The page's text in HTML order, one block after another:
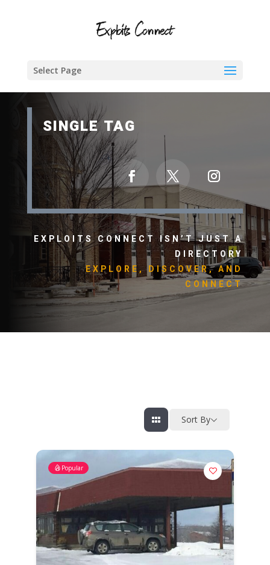
Select Page
SINGLE TAG
EXPLOITS CONNECT ISN’T JUST A
DIRECTORY
EXPLORE, DISCOVER, AND
CONNECT
Sort By
Popular